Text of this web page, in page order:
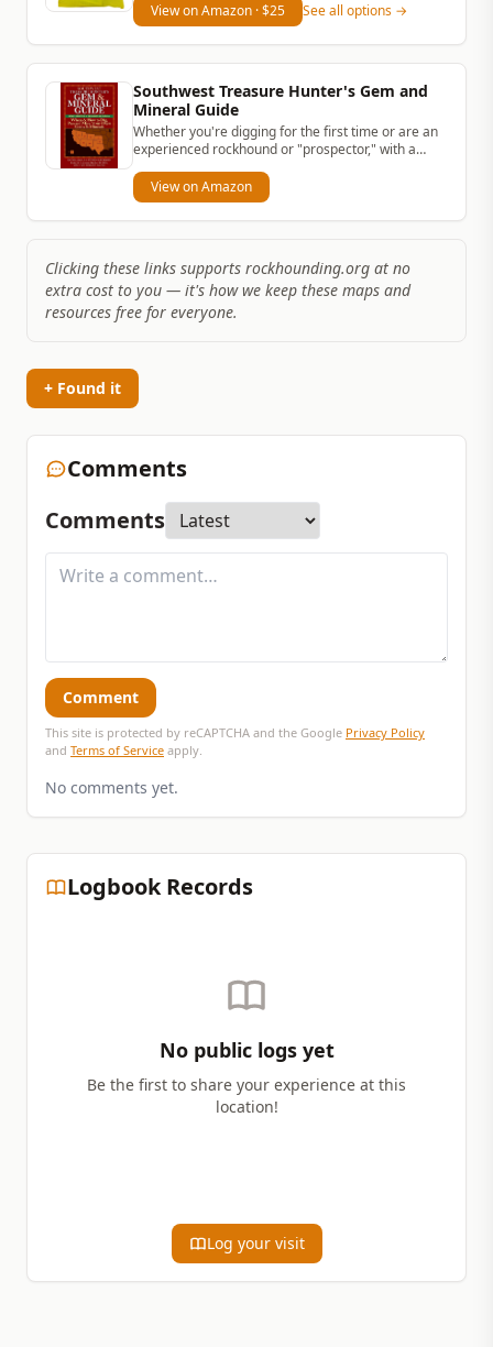
View on Amazon · $25 See all options →
Southwest Treasure Hunter's Gem and
Mineral Guide
Whether you're digging for the first time or are an
experienced rockhound or "prospector," with a
View on Amazon
Clicking these links supports rockhounding.org at no
extra cost to you — it's how we keep these maps and
resources free for everyone.
+ Found it
Comments
Comments
Comment
This site is protected by reCAPTCHA and the Google Privacy Policy
and Terms of Service apply.
No comments yet.
Logbook Records
No public logs yet
Be the first to share your experience at this
location!
Log your visit